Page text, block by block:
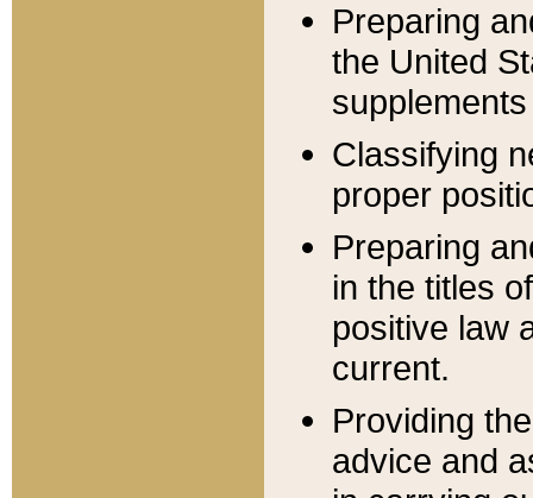
Preparing
the United
Classifying
proper
Preparing
in the titles
positive law
current.
Providing
advice and